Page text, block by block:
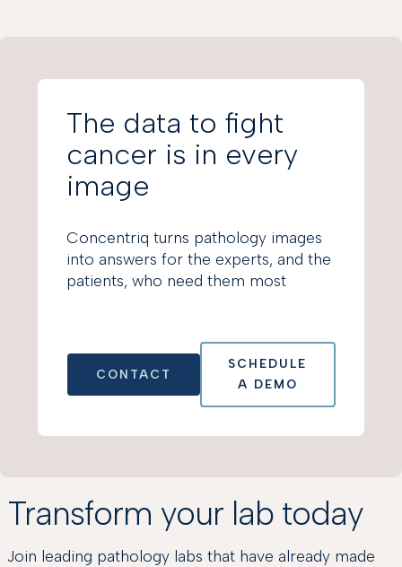
The data to fight
cancer is in every
image
Concentriq turns pathology images
into answers for the experts, and the
patients, who need them most
CONTACT
SCHEDULE
A DEMO
Transform your lab today
Join leading pathology labs that have already made